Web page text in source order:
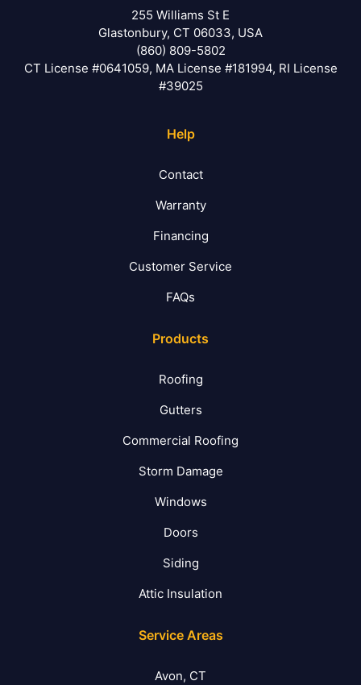
255 Williams St E
Glastonbury, CT 06033, USA
(860) 809-5802
CT License #0641059, MA License #181994, RI License
#39025
Help
Contact
Warranty
Financing
Customer Service
FAQs
Products
Roofing
Gutters
Commercial Roofing
Storm Damage
Windows
Doors
Siding
Attic Insulation
Service Areas
Avon, CT